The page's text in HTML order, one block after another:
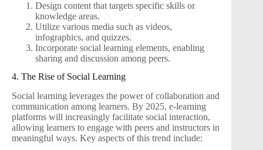
Design content that targets specific skills or
knowledge areas.
Utilize various media such as videos,
infographics, and quizzes.
Incorporate social learning elements, enabling
sharing and discussion among peers.
4. The Rise of Social Learning
Social learning leverages the power of collaboration and
communication among learners. By 2025, e-learning
platforms will increasingly facilitate social interaction,
allowing learners to engage with peers and instructors in
meaningful ways. Key aspects of this trend include: